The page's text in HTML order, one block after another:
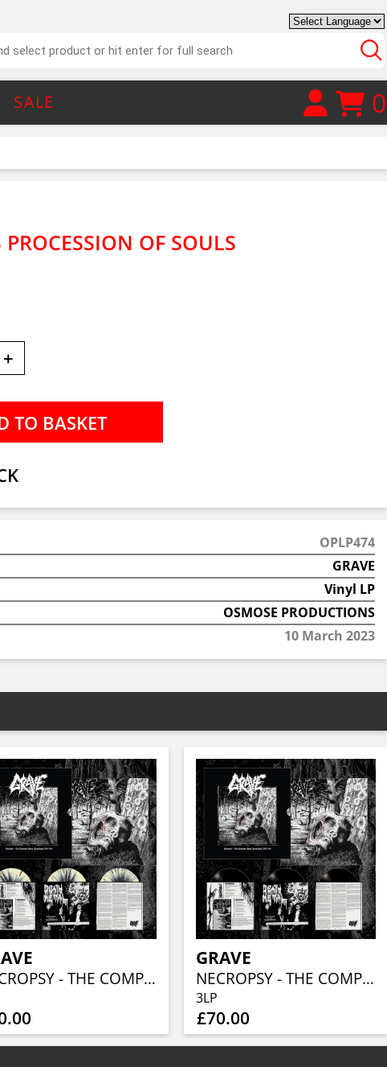
SALE 0
PROCESSION OF SOULS
+
OPLP474
GRAVE
Vinyl LP
OSMOSE PRODUCTIONS
10 March 2023
NECROPSY - THE COMPLETE DEMO RECORDINGS 1986-1991 (BONE / BLACK SPLATTER 3LP)
GRAVE
NECROPSY - THE COMPLETE DEMO RECORDINGS 1986-1991 (3LP)
3LP
£70.00